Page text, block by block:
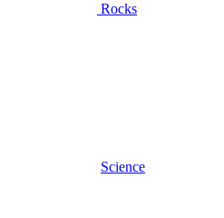
Rocks
Science